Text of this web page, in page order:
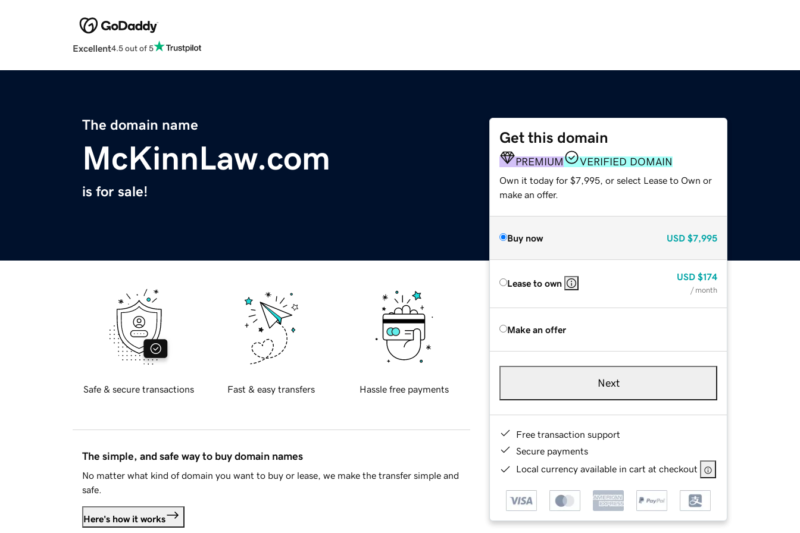
Excellent4.5 out of 5
The domain name
McKinnLaw.com
is for sale!
Get this domain
PREMIUM VERIFIED DOMAIN
Own it today for $7,995, or select Lease to Own or
make an offer.
Buy now USD $7,995
Lease to own
USD $174
/ month
Make an offer
Next
Free transaction support
Secure payments
Local currency available in cart at checkout
Safe & secure transactions Fast & easy transfers Hassle free payments
The simple, and safe way to buy domain names
No matter what kind of domain you want to buy or lease, we make the transfer simple and
safe.
Here's how it works